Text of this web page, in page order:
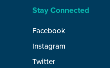
Stay Connected
Facebook
Instagram
Twitter